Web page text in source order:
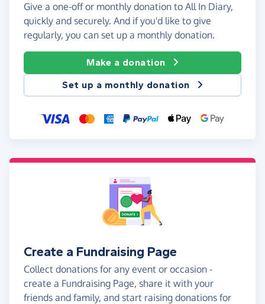
Give a one-off or monthly donation to All In Diary,
quickly and securely. And if you'd like to give
regularly, you can set up a monthly donation.
Make a donation
Set up a monthly donation
Create a Fundraising Page
Collect donations for any event or occasion -
create a Fundraising Page, share it with your
friends and family, and start raising donations for